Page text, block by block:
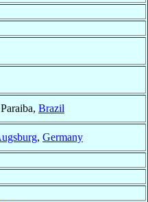
Brazil
, Germany